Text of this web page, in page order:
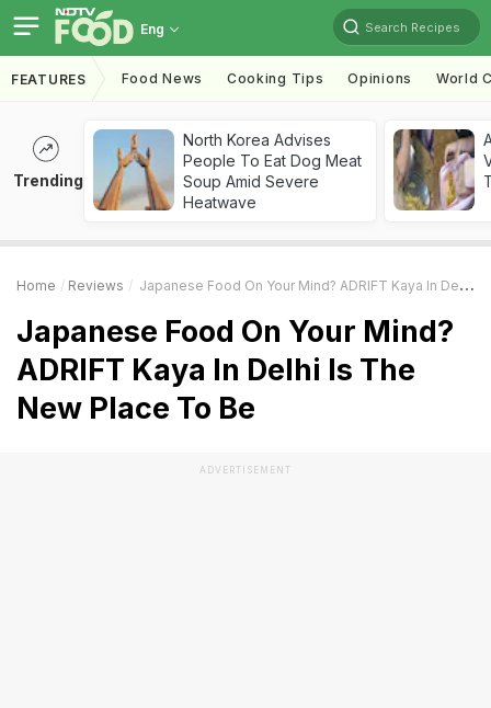
Eng Search Recipes
FEATURES Food News Cooking Tips Opinions World
Trending
North Korea Advises
People To Eat Dog Meat
Soup Amid Severe
Heatwave
Home Reviews Japanese Food On Your Mind? ADRIFT Kaya In Delhi Is The New Place To Be
Japanese Food On Your Mind?
ADRIFT Kaya In Delhi Is The
New Place To Be
ADVERTISEMENT